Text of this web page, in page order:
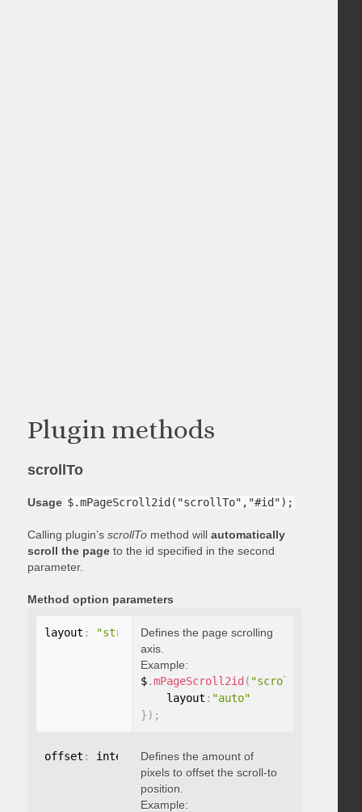
Plugin methods
scrollTo
Usage $.mPageScroll2id("scrollTo","#id");
Calling plugin’s scrollTomethod will automatically
scroll the pageto the id specified in the second
parameter.
Method option parameters
layout : "string"Defines the page scrolling
axis.
Example:
$.mPageScroll2id ( "scrollTo"
    layout
: "auto"
}) ;
offset : integer Defines the amount of
pixels to offset the scroll-to
position.
Example: